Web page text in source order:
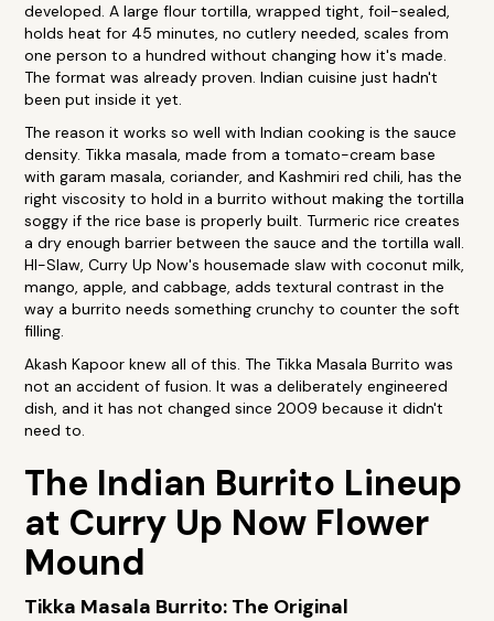
developed. A large flour tortilla, wrapped tight, foil-sealed,
holds heat for 45 minutes, no cutlery needed, scales from
one person to a hundred without changing how it's made.
The format was already proven. Indian cuisine just hadn't
been put inside it yet.
The reason it works so well with Indian cooking is the sauce
density. Tikka masala, made from a tomato-cream base
with garam masala, coriander, and Kashmiri red chili, has the
right viscosity to hold in a burrito without making the tortilla
soggy if the rice base is properly built. Turmeric rice creates
a dry enough barrier between the sauce and the tortilla wall.
HI-Slaw, Curry Up Now's housemade slaw with coconut milk,
mango, apple, and cabbage, adds textural contrast in the
way a burrito needs something crunchy to counter the soft
filling.
Akash Kapoor knew all of this. The Tikka Masala Burrito was
not an accident of fusion. It was a deliberately engineered
dish, and it has not changed since 2009 because it didn't
need to.
The Indian Burrito Lineup
at Curry Up Now Flower
Mound
Tikka Masala Burrito: The Original